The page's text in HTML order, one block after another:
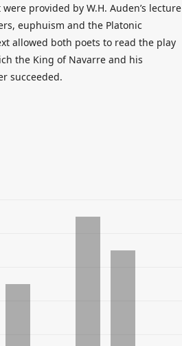
provided by W.H. Auden’s lecture
euphuism and the Platonic
allowed both poets to read the play
the King of Navarre and his
succeeded.